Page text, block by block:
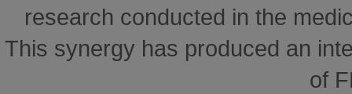
research conducted in the
This synergy has produced an
of